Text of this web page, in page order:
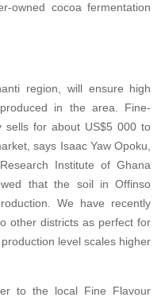
owned cocoa fermentation
region, will ensure high
in the area. Fine-
sells for about US$5 000 to
says Isaac Yaw Opoku,
Institute of Ghana
that the soil in Offinso
We have recently
other districts as perfect for
level scales higher
to the local Fine Flavour